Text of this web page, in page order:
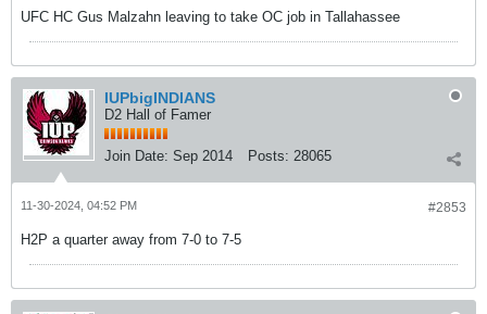
UFC HC Gus Malzahn leaving to take OC job in Tallahassee
IUPbigINDIANS
D2 Hall of Famer
Join Date: Sep 2014 Posts: 28065
#2853
11-30-2024, 04:52 PM
H2P a quarter away from 7-0 to 7-5